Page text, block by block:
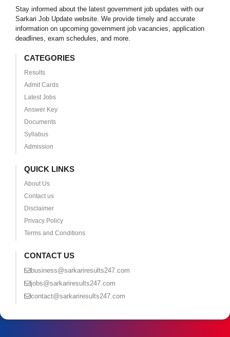
Stay informed about the latest government job updates with our
Sarkari Job Update website. We provide timely and accurate
information on upcoming government job vacancies, application
deadlines, exam schedules, and more.
CATEGORIES
Results
Admit Cards
Latest Jobs
Answer Key
Documents
Syllabus
Admission
QUICK LINKS
About Us
Contact us
Disclaimer
Privacy Policy
Terms and Conditions
CONTACT US
business@sarkariresults247.com
jobs@sarkariresults247.com
contact@sarkariresults247.com